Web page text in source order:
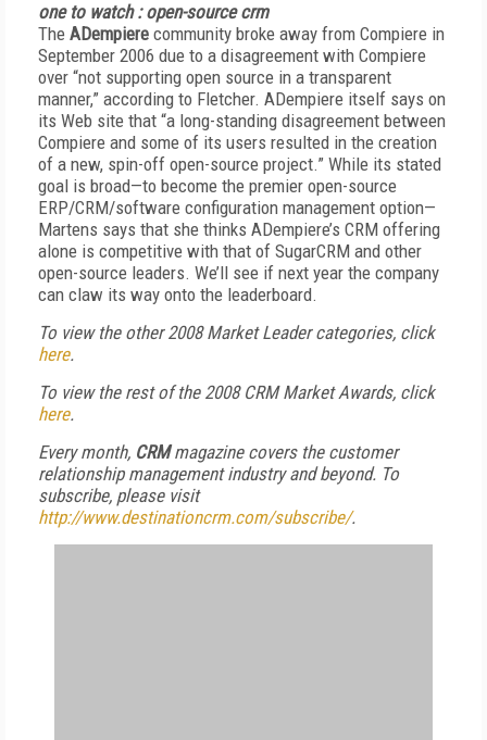
one to watch : open-source crm
The ADempiere community broke away from Compiere in
September 2006 due to a disagreement with Compiere
over “not supporting open source in a transparent
manner,” according to Fletcher. ADempiere itself says on
its Web site that “a long-standing disagreement between
Compiere and some of its users resulted in the creation
of a new, spin-off open-source project.” While its stated
goal is broad—to become the premier open-source
ERP/CRM/software configuration management option—
Martens says that she thinks ADempiere’s CRM offering
alone is competitive with that of SugarCRM and other
open-source leaders. We’ll see if next year the company
can claw its way onto the leaderboard.
To view the other 2008 Market Leader categories, click
here.
To view the rest of the 2008 CRM Market Awards, click
here.
Every month, CRMmagazine covers the customer
relationship management industry and beyond. To
subscribe, please visit
http://www.destinationcrm.com/subscribe/.